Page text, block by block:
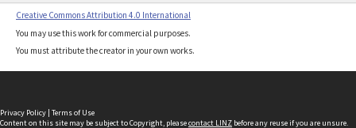
Creative Commons Attribution 4.0 International
You may use this work for commercial purposes.
You must attribute the creator in your own works.
Privacy Policy | Terms of Use
Content on this site may be subject to Copyright, pleasecontact LINZ before any reuse if you are unsure.